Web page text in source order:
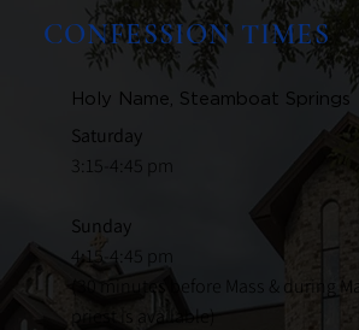
CONFESSION TIMES
Holy Name, Steamboat Springs
Saturday
3:15-4:45 pm
Sunday
4:15-4:45 pm
(30 minutes before Mass & during
priest is available)